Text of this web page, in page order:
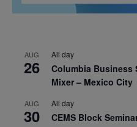
AUG
26
All day
Columbia Business
Mixer – Mexico City
AUG
30
All day
CEMS Block